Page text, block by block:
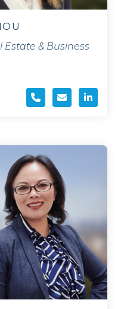
Estate & Business